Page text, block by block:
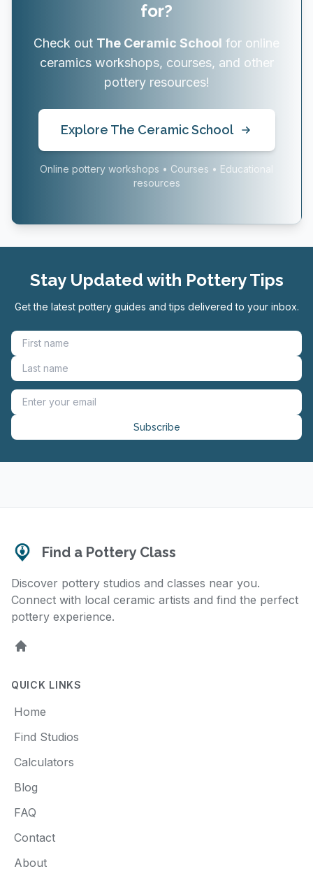
for?
Check out The Ceramic School for online
ceramics workshops, courses, and other
pottery resources!
Explore The Ceramic School
Online pottery workshops • Courses • Educational
resources
Stay Updated with Pottery Tips
Get the latest pottery guides and tips delivered to your inbox.
Subscribe
Find a Pottery Class
Discover pottery studios and classes near you.
Connect with local ceramic artists and find the perfect
pottery experience.
Home
QUICK LINKS
Home
Find Studios
Calculators
Blog
FAQ
Contact
About